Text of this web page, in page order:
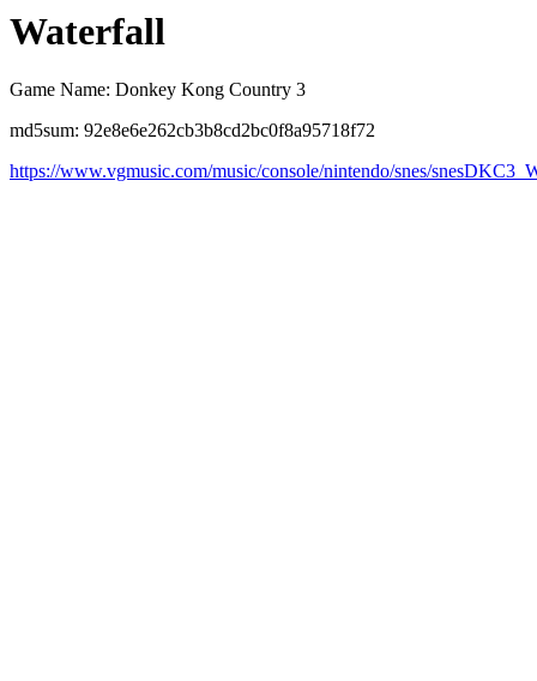
Waterfall
Game Name: Donkey Kong Country 3
md5sum: 92e8e6e262cb3b8cd2bc0f8a95718f72
https://www.vgmusic.com/music/console/nintendo/snes/